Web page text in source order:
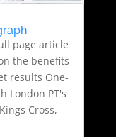
page article
the benefits
results One-
London PT's
Cross,